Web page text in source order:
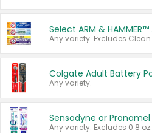
Any variety.
Sensodyne or Pronamel
Any variety. Excludes 0.8 oz.